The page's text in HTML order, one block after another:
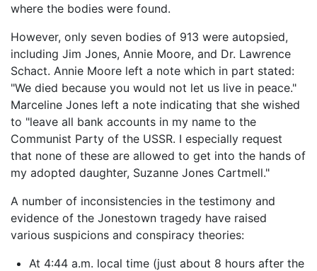
where the bodies were found.
However, only seven bodies of 913 were autopsied,
including Jim Jones, Annie Moore, and Dr. Lawrence
Schact. Annie Moore left a note which in part stated:
"We died because you would not let us live in peace."
Marceline Jones left a note indicating that she wished
to "leave all bank accounts in my name to the
Communist Party of the USSR. I especially request
that none of these are allowed to get into the hands of
my adopted daughter, Suzanne Jones Cartmell."
A number of inconsistencies in the testimony and
evidence of the Jonestown tragedy have raised
various suspicions and conspiracy theories:
At 4:44 a.m. local time (just about 8 hours after the